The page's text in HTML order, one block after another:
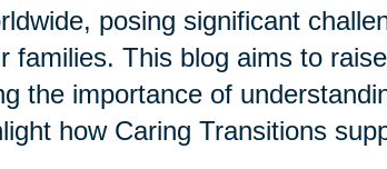
posing significant
families. This blog aims to
the importance of
how Caring Transitions